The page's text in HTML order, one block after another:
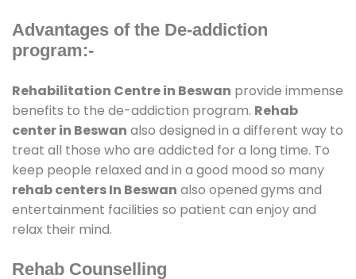
Advantages of the De-addiction
program:-
Rehabilitation Centre in Beswan provide immense
benefits to the de-addiction program. Rehab
center in Beswan also designed in a different way to
treat all those who are addicted for a long time. To
keep people relaxed and in a good mood so many
rehab centers In Beswan also opened gyms and
entertainment facilities so patient can enjoy and
relax their mind.
Rehab Counselling